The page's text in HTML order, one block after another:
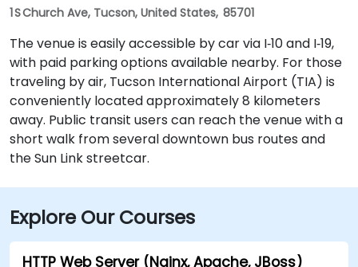
1 S Church Ave, Tucson, United States, 85701
The venue is easily accessible by car via I‑10 and I‑19,
with paid parking options available nearby. For those
traveling by air, Tucson International Airport (TIA) is
conveniently located approximately 8 kilometers
away. Public transit users can reach the venue with a
short walk from several downtown bus routes and
the Sun Link streetcar.
Explore Our Courses
HTTP Web Server (Nginx, Apache, JBoss)